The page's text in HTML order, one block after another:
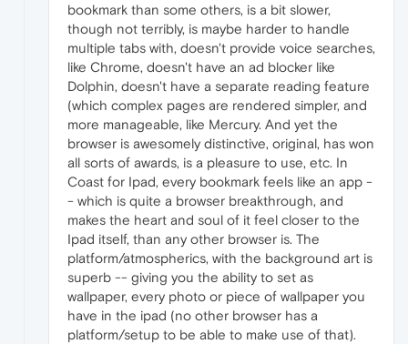
bookmark than some others, is a bit slower,
though not terribly, is maybe harder to handle
multiple tabs with, doesn't provide voice searches,
like Chrome, doesn't have an ad blocker like
Dolphin, doesn't have a separate reading feature
(which complex pages are rendered simpler, and
more manageable, like Mercury. And yet the
browser is awesomely distinctive, original, has won
all sorts of awards, is a pleasure to use, etc. In
Coast for Ipad, every bookmark feels like an app -
- which is quite a browser breakthrough, and
makes the heart and soul of it feel closer to the
Ipad itself, than any other browser is. The
platform/atmospherics, with the background art is
superb -- giving you the ability to set as
wallpaper, every photo or piece of wallpaper you
have in the ipad (no other browser has a
platform/setup to be able to make use of that).